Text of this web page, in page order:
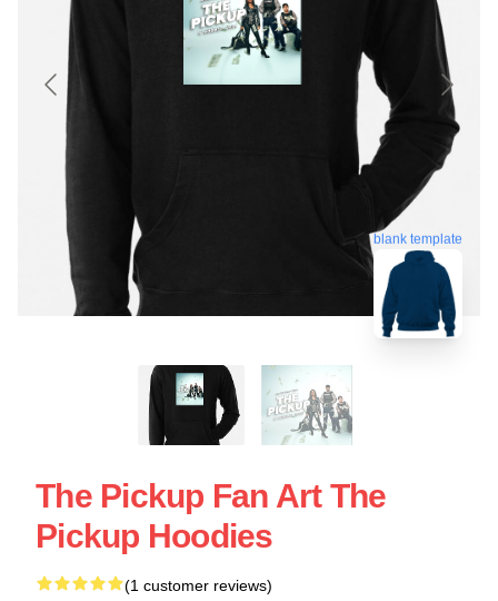
blank template
The Pickup Fan Art The
Pickup Hoodies
(1 customer reviews)